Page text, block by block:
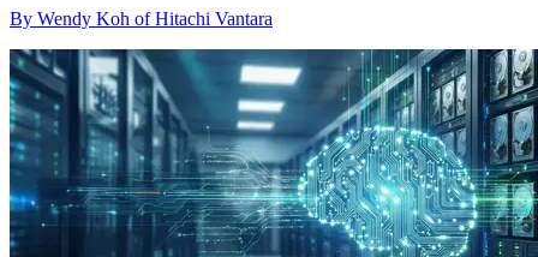
By Wendy Koh of Hitachi Vantara